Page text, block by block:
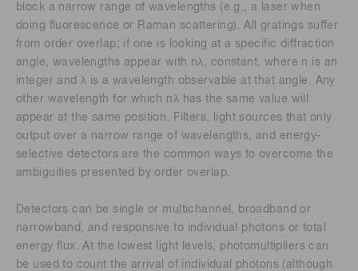
block a narrow range of wavelengths (e.g., a laser when
doing fluorescence or Raman scattering). All gratings suffer
from order overlap; if one is looking at a specific diffraction
angle, wavelengths appear with nλ, constant, where n is an
integer and λ is a wavelength observable at that angle. Any
other wavelength for which nλ has the same value will
appear at the same position. Filters, light sources that only
output over a narrow range of wavelengths, and energy-
selective detectors are the common ways to overcome the
ambiguities presented by order overlap.
Detectors can be single or multichannel, broadband or
narrowband, and responsive to individual photons or total
energy flux. At the lowest light levels, photomultipliers can
be used to count the arrival of individual photons (although